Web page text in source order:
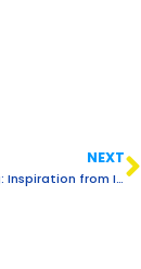
NEXT
The Role of Determination in Language Learning: Inspiration from Isacar’s Story